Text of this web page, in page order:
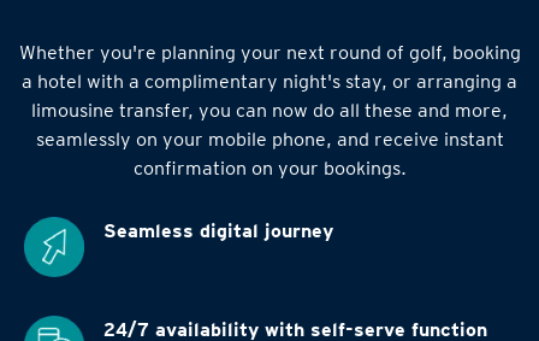
Whether you're planning your next round of golf, booking
a hotel with a complimentary night's stay, or arranging a
limousine transfer, you can now do all these and more,
seamlessly on your mobile phone, and receive instant
confirmation on your bookings.
Seamless digital journey
24/7 availability with self-serve function